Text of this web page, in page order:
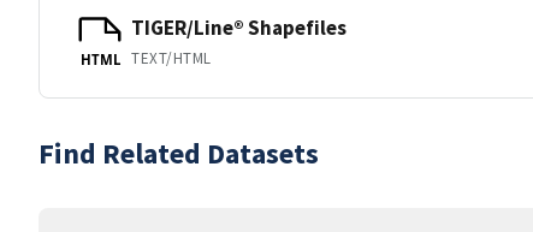
HTML
TIGER/Line® Shapefiles
TEXT/HTML
Find Related Datasets